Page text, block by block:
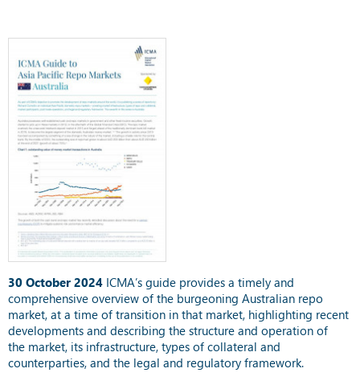
30 October 2024 ICMA’s guide provides a timely and
comprehensive overview of the burgeoning Australian repo
market, at a time of transition in that market, highlighting recent
developments and describing the structure and operation of
the market, its infrastructure, types of collateral and
counterparties, and the legal and regulatory framework.